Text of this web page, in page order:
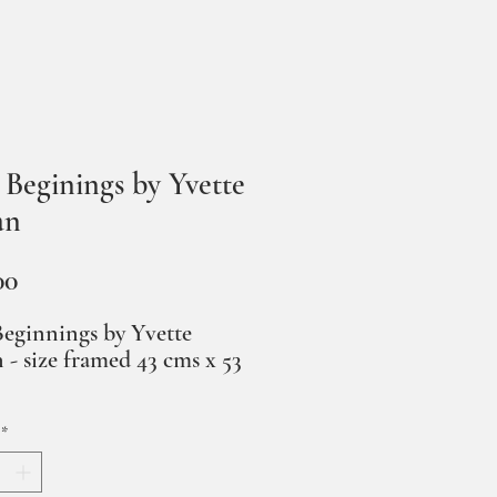
by Yvette
Price
by Yvette
- size framed 43 cms x 53
*